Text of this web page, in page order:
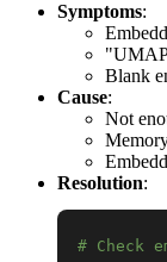
Symptoms:
Blank
Cause:
Not
Resolution:
# Check